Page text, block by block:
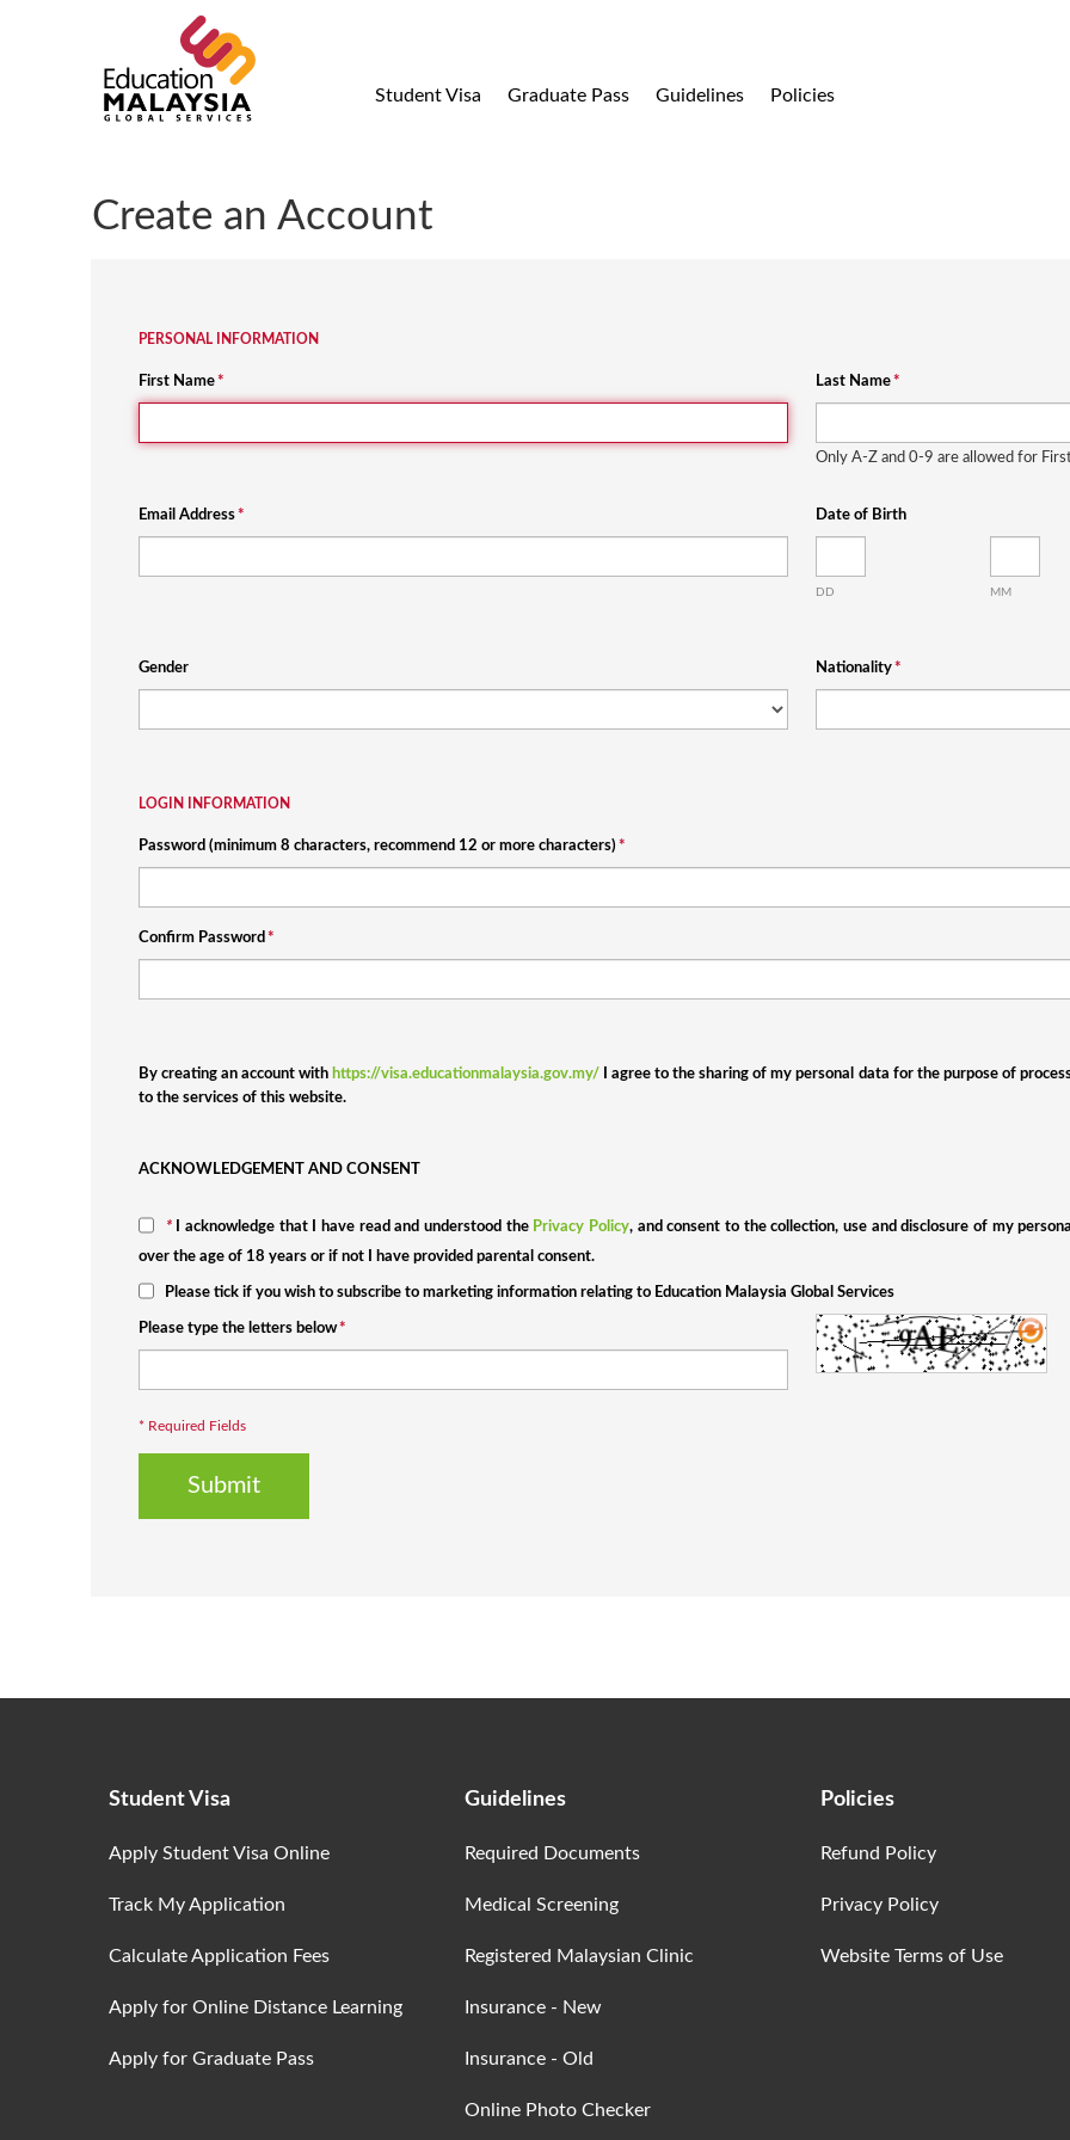
Student Visa Graduate Pass Guidelines Policies
Create an Account
PERSONAL INFORMATION
*
First Name *
Last Name
Only A-Z and 0-9 are allowed for
*
Email Address Date of Birth
DD MM
Gender *
Nationality
LOGIN INFORMATION
*
Password (minimum 8 characters, recommend 12 or more characters)
*
Confirm Password
By creating an account with https://visa.educationmalaysia.gov.my/ I agree to the sharing of my personal data for the purpose of
to the services of this website.
ACKNOWLEDGEMENT AND CONSENT
* I acknowledge that I have read and understood the Privacy Policy, and consent to the collection, use and disclosure of my
over the age of 18 years or if not I have provided parental consent.
Please tick if you wish to subscribe to marketing information relating to Education Malaysia Global Services
*
Please type the letters below
* Required Fields
Submit
Student Visa
Apply Student Visa Online
Track My Application
Calculate Application Fees
Apply for Online Distance Learning
Apply for Graduate Pass
Guidelines
Required Documents
Medical Screening
Registered Malaysian Clinic
Insurance - New
Insurance - Old
Online Photo Checker
Policies
Refund Policy
Privacy Policy
Website Terms of Use